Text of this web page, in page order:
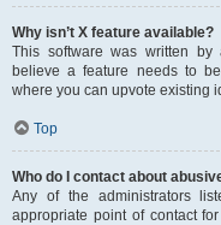
Why isn’t X feature available?
This software was written
believe a feature needs to
where you can upvote existing
Top
Who do I contact about
Any of the administrators
appropriate point of contact